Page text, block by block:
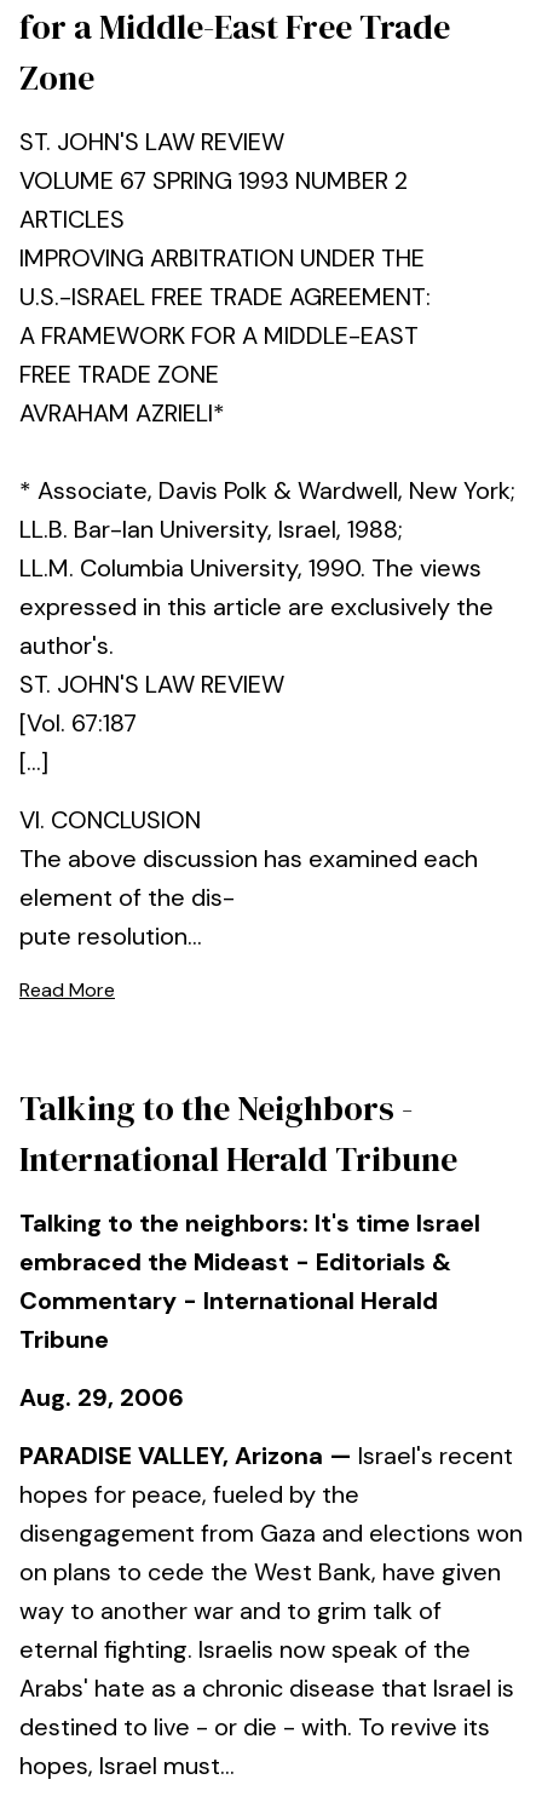
for a Middle-East Free Trade
Zone
ST. JOHN'S LAW REVIEW
VOLUME 67 SPRING 1993 NUMBER 2
ARTICLES
IMPROVING ARBITRATION UNDER THE
U.S.-ISRAEL FREE TRADE AGREEMENT:
A FRAMEWORK FOR A MIDDLE-EAST
FREE TRADE ZONE
AVRAHAM AZRIELI*
* Associate, Davis Polk & Wardwell, New York;
LL.B. Bar-lan University, Israel, 1988;
LL.M. Columbia University, 1990. The views
expressed in this article are exclusively the
author's.
ST. JOHN'S LAW REVIEW
[Vol. 67:187
[...]
VI. CONCLUSION
The above discussion has examined each
element of the dis-
pute resolution...
Read More
Talking to the Neighbors -
International Herald Tribune
Talking to the neighbors: It's time Israel
embraced the Mideast - Editorials &
Commentary - International Herald
Tribune
Aug. 29, 2006
PARADISE VALLEY, Arizona — Israel's recent
hopes for peace, fueled by the
disengagement from Gaza and elections won
on plans to cede the West Bank, have given
way to another war and to grim talk of
eternal fighting. Israelis now speak of the
Arabs' hate as a chronic disease that Israel is
destined to live - or die - with. To revive its
hopes, Israel must...